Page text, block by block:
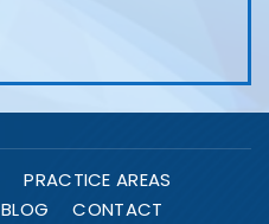
PRACTICE AREAS
BLOG CONTACT